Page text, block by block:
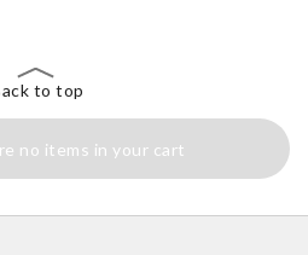
to top
no items in your cart